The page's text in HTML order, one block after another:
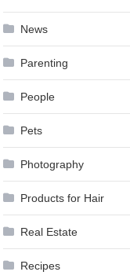
News
Parenting
People
Pets
Photography
Products for Hair
Real Estate
Recipes